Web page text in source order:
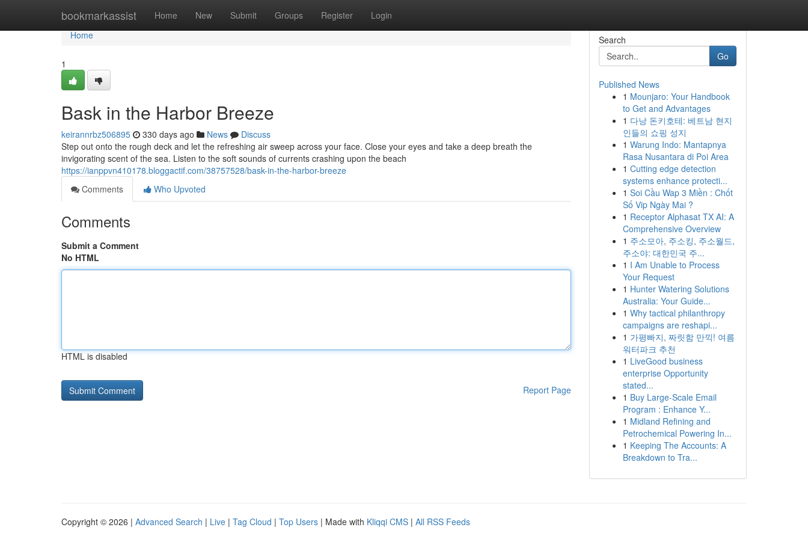
bookmarkassist Home New Submit Groups Register Login
Home
Home
1
Bask in the Harbor Breeze
keirannrbz506895 330 days ago News
Discuss
Step out onto the rough deck and let the refreshing air sweep across your face. Close your eyes and take a deep breath the
invigorating scent of the sea. Listen to the soft sounds of currents crashing upon the beach
https://ianppvn410178.bloggactif.com/38757528/bask-in-the-harbor-breeze
Comments
Who Upvoted
Comments
Submit a Comment
No HTML
HTML is disabled
Report Page
Search
Go
Published News
1 Mounjaro: Your Handbook
to Get and Advantages
1 다낭 돈키호테: 베트남 현지
인들의 쇼핑 성지
1 Warung Indo: Mantapnya
Rasa Nusantara di Poi Area
1 Cutting edge detection
systems enhance protecti...
1 Soi Cầu Wap 3 Miền : Chốt
Số Vip Ngày Mai ?
1 Receptor Alphasat TX AI: A
Comprehensive Overview
1 주소모아, 주소킹, 주소월드,
주소야: 대한민국 주...
1 I Am Unable to Process
Your Request
1 Hunter Watering Solutions
Australia: Your Guide...
1 Why tactical philanthropy
campaigns are reshapi...
1 가평빠지, 짜릿함 만끽! 여름
워터파크 추천
1 LiveGood business
enterprise Opportunity
stated...
1 Buy Large-Scale Email
Program : Enhance Y...
1 Midland Refining and
Petrochemical Powering In...
1 Keeping The Accounts: A
Breakdown to Tra...
Copyright © 2026 | Advanced Search | Live | Tag Cloud | Top Users | Made with Kliqqi CMS | All RSS Feeds